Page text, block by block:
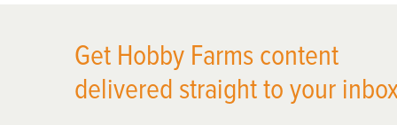
Get Hobby Farms content
delivered straight to your